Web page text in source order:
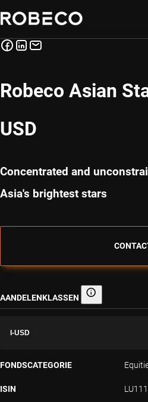
Robeco Asian
USD
Concentrated and
Asia's brightest stars
AANDELENKLASSEN Aandelenklassen
I-USD
FONDSCATEGORIE
ISIN